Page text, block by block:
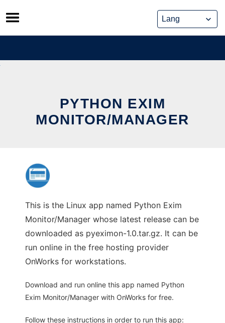
Skip
to
content
PYTHON EXIM
MONITOR/MANAGER
This is the Linux app named Python Exim
Monitor/Manager whose latest release can be
downloaded as pyeximon-1.0.tar.gz. It can be
run online in the free hosting provider
OnWorks for workstations.
Download and run online this app named Python
Exim Monitor/Manager with OnWorks for free.
Follow these instructions in order to run this app: